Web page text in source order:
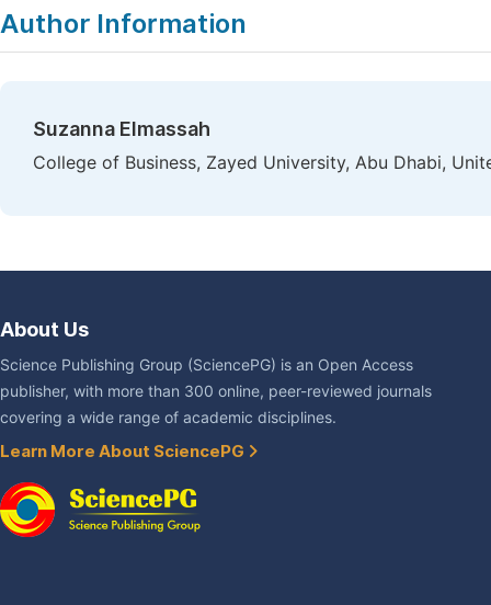
Author Information
Suzanna Elmassah
College of Business, Zayed University, Abu Dhabi,
About Us
Science Publishing Group (SciencePG) is an Open Access
publisher, with more than 300 online, peer-reviewed journals
covering a wide range of academic disciplines.
Learn More About SciencePG